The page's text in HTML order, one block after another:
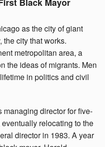
as the city of giant
the city that works.
metropolitan area, a
the ideas of migrants. Men
in politics and civil
managing director for five-
relocating to the
director in 1983. A year